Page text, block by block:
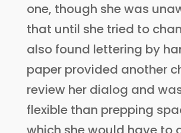
one, though she was
that until she tried to
also found lettering by
paper provided another
review her dialog and
flexible than prepping